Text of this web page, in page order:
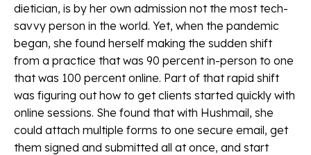
dietician, is by her own admission not the most tech-
savvy person in the world. Yet, when the pandemic
began, she found herself making the sudden shift
from a practice that was 90 percent in-person to one
that was 100 percent online. Part of that rapid shift
was figuring out how to get clients started quickly with
online sessions. She found that with Hushmail, she
could attach multiple forms to one secure email, get
them signed and submitted all at once, and start